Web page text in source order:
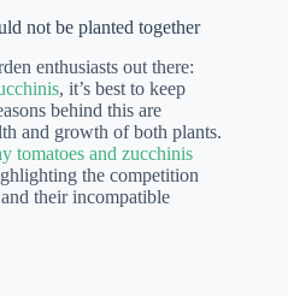
not be planted together
enthusiasts out there:
, it’s best to keep
behind this are
and growth of both plants.
tomatoes and zucchinis
the competition
their incompatible